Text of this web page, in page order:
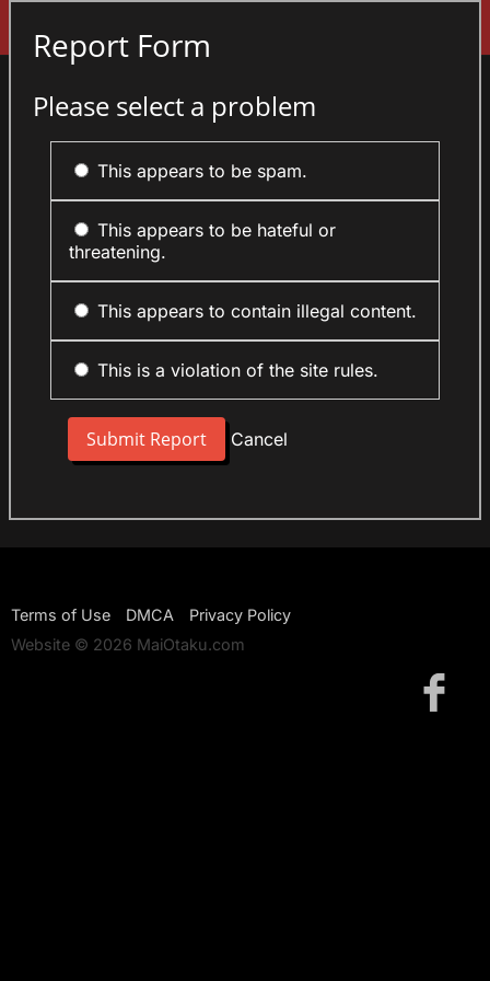
Report Form
Please select a problem
This appears to be spam.
This appears to be hateful or
threatening.
This appears to contain illegal content.
This is a violation of the site rules.
Cancel
Terms of Use DMCA
Privacy Policy
Website © 2026 MaiOtaku.com